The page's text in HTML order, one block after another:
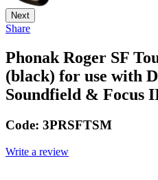
Next
Share
Phonak Roger SF
(black) for use with
Soundfield & Focus
Code: 3PRSFTSM
Write a review